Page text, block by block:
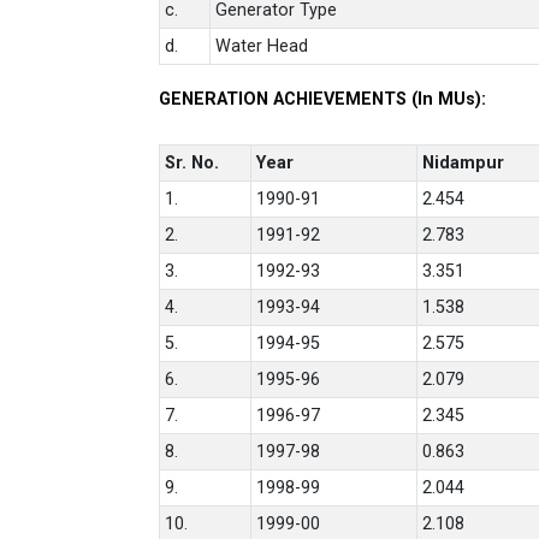
c.
Generator Type
d.
Water Head
GENERATION ACHIEVEMENTS (In MUs):
Sr. No. Year
Nidampur
1.
1990-91
2.454
2.
1991-92
2.783
3.
1992-93
3.351
4.
1993-94
1.538
5.
1994-95
2.575
6.
1995-96
2.079
7.
1996-97
2.345
8.
1997-98
0.863
9.
1998-99
2.044
10.
1999-00 2.108